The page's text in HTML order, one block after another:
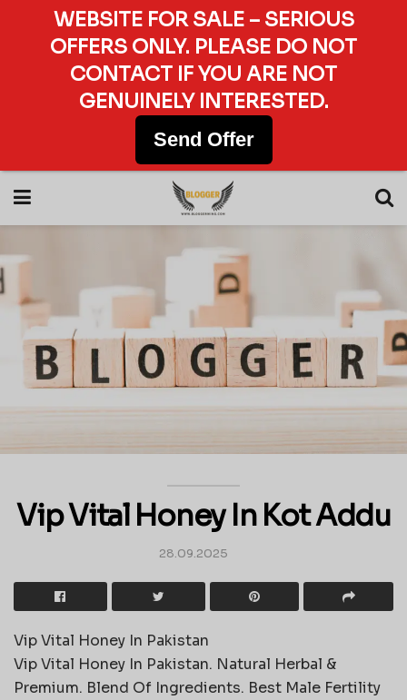
Vip Vital Honey In Kot Addu
28.09.2025
Vip Vital Honey In Pakistan
Vip Vital Honey In Pakistan. Natural Herbal &
Premium. Blend Of Ingredients. Best Male Fertility
WEBSITE FOR SALE – SERIOUS
OFFERS ONLY. PLEASE DO NOT
CONTACT IF YOU ARE NOT
GENUINELY INTERESTED.
Send Offer